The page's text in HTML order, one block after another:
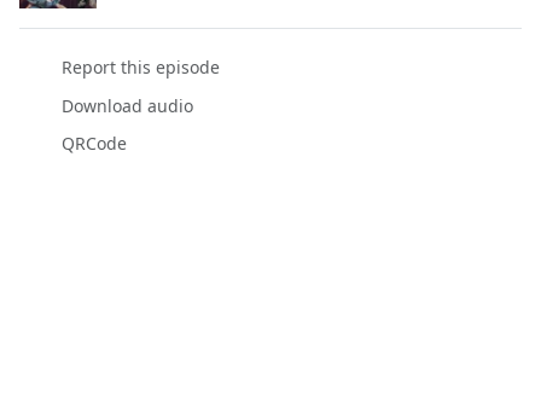
Report this episode
Download audio
QRCode